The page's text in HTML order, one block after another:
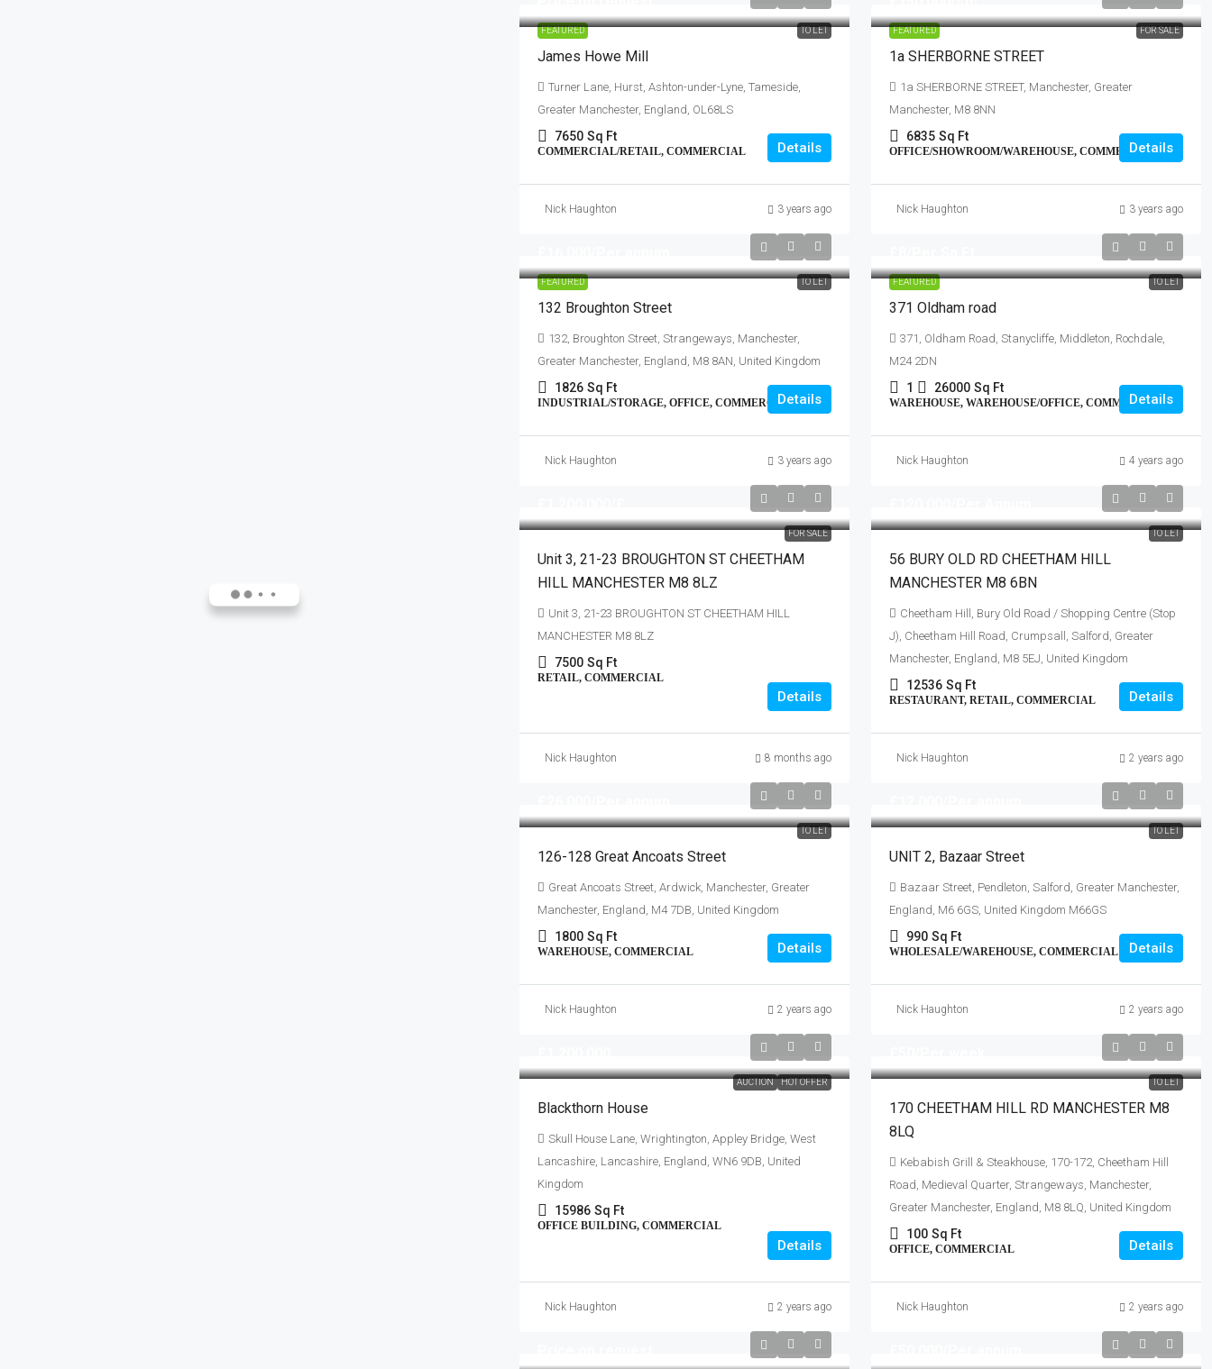
FEATURED TO LET
James Howe Mill
Turner Lane, Hurst, Ashton-under-Lyne, Tameside,
Greater Manchester, England, OL68LS
7650 Sq Ft
COMMERCIAL/RETAIL, COMMERCIAL Details
Nick Haughton 3 years ago
FEATURED FOR SALE
1a SHERBORNE STREET
1a SHERBORNE STREET, Manchester, Greater
Manchester, M8 8NN
6835 Sq Ft
OFFICE/SHOWROOM/WAREHOUSE, COMMERCIAL
Details
Nick Haughton 3 years ago
FEATURED TO LET
132 Broughton Street
132, Broughton Street, Strangeways, Manchester,
Greater Manchester, England, M8 8AN, United Kingdom
1826 Sq Ft
INDUSTRIAL/STORAGE, OFFICE, COMMERCIALDetails
Nick Haughton 3 years ago
FEATURED TO LET
371 Oldham road
371, Oldham Road, Stanycliffe, Middleton, Rochdale,
M24 2DN
1 26000 Sq Ft
WAREHOUSE, WAREHOUSE/OFFICE, COMMERCIAL
Details
Nick Haughton 4 years ago
FOR SALE
Unit 3, 21-23 BROUGHTON ST CHEETHAM
HILL MANCHESTER M8 8LZ
Unit 3, 21-23 BROUGHTON ST CHEETHAM HILL
MANCHESTER M8 8LZ
7500 Sq Ft
RETAIL, COMMERCIAL
Details
Nick Haughton 8 months ago
TO LET
56 BURY OLD RD CHEETHAM HILL
MANCHESTER M8 6BN
Cheetham Hill, Bury Old Road / Shopping Centre (Stop
J), Cheetham Hill Road, Crumpsall, Salford, Greater
Manchester, England, M8 5EJ, United Kingdom
12536 Sq Ft
RESTAURANT, RETAIL, COMMERCIAL Details
Nick Haughton 2 years ago
TO LET
126-128 Great Ancoats Street
Great Ancoats Street, Ardwick, Manchester, Greater
Manchester, England, M4 7DB, United Kingdom
1800 Sq Ft
WAREHOUSE, COMMERCIAL Details
Nick Haughton 2 years ago
TO LET
UNIT 2, Bazaar Street
Bazaar Street, Pendleton, Salford, Greater Manchester,
England, M6 6GS, United Kingdom M66GS
990 Sq Ft
WHOLESALE/WAREHOUSE, COMMERCIAL Details
Nick Haughton 2 years ago
AUCTION HOT OFFER
Blackthorn House
Skull House Lane, Wrightington, Appley Bridge, West
Lancashire, Lancashire, England, WN6 9DB, United
Kingdom
15986 Sq Ft
OFFICE BUILDING, COMMERCIAL
Details
Nick Haughton 2 years ago
TO LET
170 CHEETHAM HILL RD MANCHESTER M8
8LQ
Kebabish Grill & Steakhouse, 170-172, Cheetham Hill
Road, Medieval Quarter, Strangeways, Manchester,
Greater Manchester, England, M8 8LQ, United Kingdom
100 Sq Ft
OFFICE, COMMERCIAL Details
Nick Haughton 2 years ago